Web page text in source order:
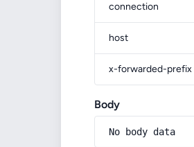
connection
host
x-forwarded-prefix
Body
No body data